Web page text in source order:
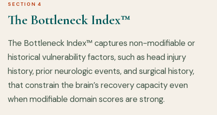
SECTION 4
The Bottleneck Index™
The Bottleneck Index™ captures non-modifiable or
historical vulnerability factors, such as head injury
history, prior neurologic events, and surgical history,
that constrain the brain’s recovery capacity even
when modifiable domain scores are strong.